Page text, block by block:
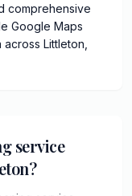
comprehensive
Google Maps
Littleton,
service